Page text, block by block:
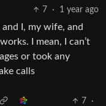
7 · 1 year ago
I, my wife, and
I mean, I can’t
or took any
calls
7
·